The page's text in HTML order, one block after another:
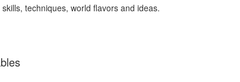
techniques, world flavors and ideas.